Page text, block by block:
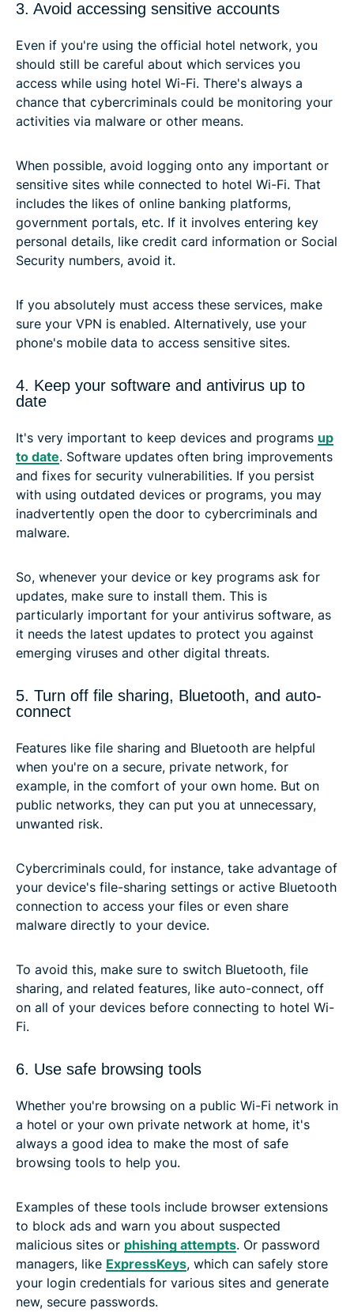
3. Avoid accessing sensitive accounts
Even if you're using the official hotel network, you
should still be careful about which services you
access while using hotel Wi-Fi. There's always a
chance that cybercriminals could be monitoring your
activities via malware or other means.
When possible, avoid logging onto any important or
sensitive sites while connected to hotel Wi-Fi. That
includes the likes of online banking platforms,
government portals, etc. If it involves entering key
personal details, like credit card information or Social
Security numbers, avoid it.
If you absolutely must access these services, make
sure your VPN is enabled. Alternatively, use your
phone's mobile data to access sensitive sites.
4. Keep your software and antivirus up to
date
It's very important to keep devices and programs up
to date. Software updates often bring improvements
and fixes for security vulnerabilities. If you persist
with using outdated devices or programs, you may
inadvertently open the door to cybercriminals and
malware.
So, whenever your device or key programs ask for
updates, make sure to install them. This is
particularly important for your antivirus software, as
it needs the latest updates to protect you against
emerging viruses and other digital threats.
5. Turn off file sharing, Bluetooth, and auto-
connect
Features like file sharing and Bluetooth are helpful
when you're on a secure, private network, for
example, in the comfort of your own home. But on
public networks, they can put you at unnecessary,
unwanted risk.
Cybercriminals could, for instance, take advantage of
your device's file-sharing settings or active Bluetooth
connection to access your files or even share
malware directly to your device.
To avoid this, make sure to switch Bluetooth, file
sharing, and related features, like auto-connect, off
on all of your devices before connecting to hotel Wi-
Fi.
6. Use safe browsing tools
Whether you're browsing on a public Wi-Fi network in
a hotel or your own private network at home, it's
always a good idea to make the most of safe
browsing tools to help you.
Examples of these tools include browser extensions
to block ads and warn you about suspected
malicious sites or phishing attempts. Or password
managers, like ExpressKeys, which can safely store
your login credentials for various sites and generate
new, secure passwords.